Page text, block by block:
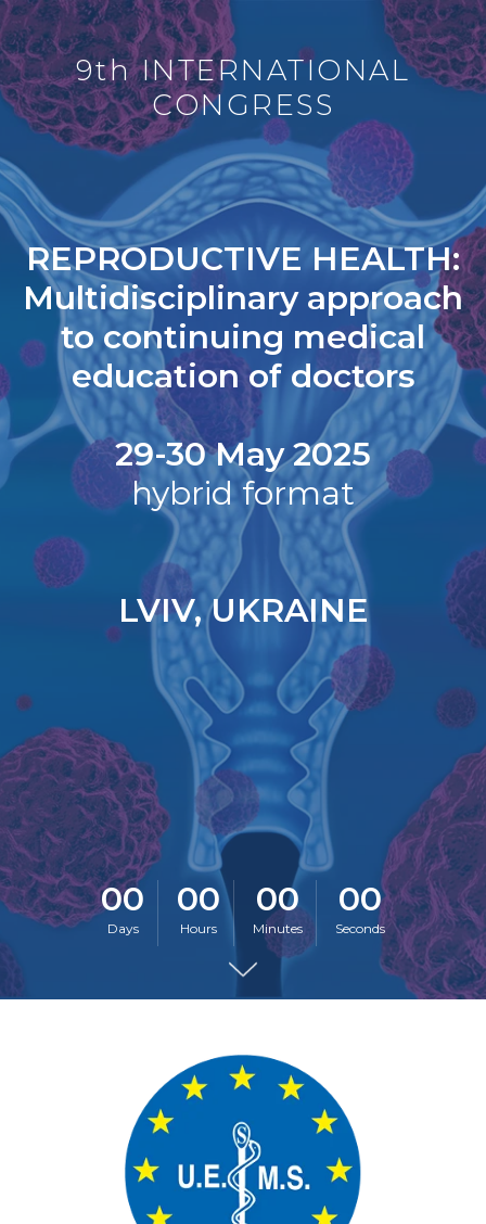
9th INTERNATIONAL
CONGRESS
REPRODUCTIVE HEALTH:
Multidisciplinary approach
to continuing medical
education of doctors
29-30 May 2025
hybrid format
LVIV, UKRAINE
00
Days
00
Hours
00
Minutes
00
Seconds